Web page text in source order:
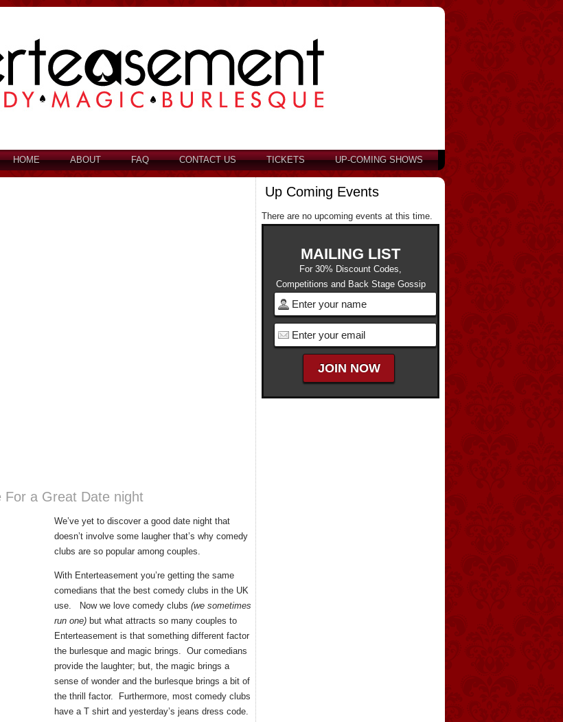
HOME ABOUT FAQ CONTACT US TICKETS UP-COMING SHOWS
For a Great Date night
We’ve yet to discover a good date night that
doesn’t involve some laugher that’s why comedy
clubs are so popular among couples.
With Enterteasement you’re getting the same
comedians that the best comedy clubs in the UK
use. Now we love comedy clubs (we sometimes
run one) but what attracts so many couples to
Enterteasement is that something different factor
the burlesque and magic brings. Our comedians
provide the laughter; but, the magic brings a
sense of wonder and the burlesque brings a bit of
the thrill factor. Furthermore, most comedy clubs
have a T shirt and yesterday’s jeans dress code.
Up Coming Events
There are no upcoming events at this time.
MAILING LIST
For 30% Discount Codes,
Competitions and Back Stage Gossip